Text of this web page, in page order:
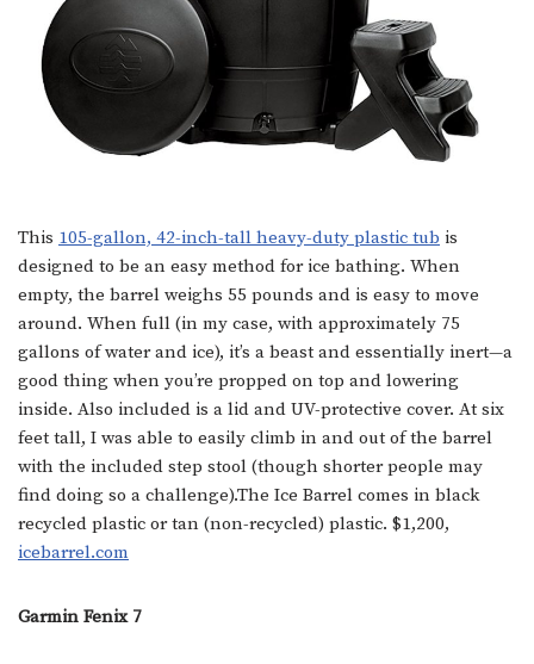
This 105-gallon, 42-inch-tall heavy-duty plastic tub is
designed to be an easy method for ice bathing. When
empty, the barrel weighs 55 pounds and is easy to move
around. When full (in my case, with approximately 75
gallons of water and ice), it’s a beast and essentially inert—a
good thing when you’re propped on top and lowering
inside. Also included is a lid and UV-protective cover. At six
feet tall, I was able to easily climb in and out of the barrel
with the included step stool (though shorter people may
find doing so a challenge).The Ice Barrel comes in black
recycled plastic or tan (non-recycled) plastic. $1,200,
icebarrel.com
Garmin Fenix 7